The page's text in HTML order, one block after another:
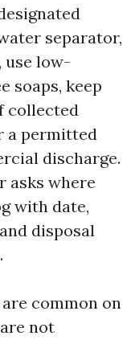
separator,
use low-
soaps, keep
collected
a permitted
discharge.
asks where
with date,
disposal
common on
not